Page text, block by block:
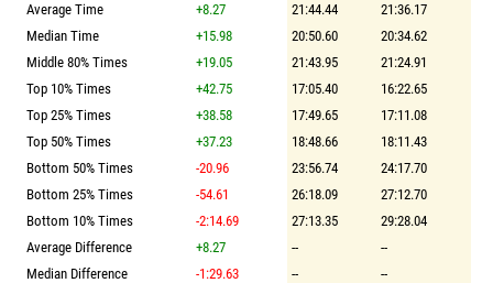
Average Time
+8.27 21:44.44
21:36.17
Median Time
+15.98 20:50.60
20:34.62
Middle 80% Times
+19.05 21:43.95
21:24.91
Top 10% Times
+42.75 17:05.40
16:22.65
Top 25% Times
+38.58 17:49.65
17:11.08
Top 50% Times
+37.23 18:48.66
18:11.43
Bottom 50% Times
-20.96 23:56.74
24:17.70
Bottom 25% Times
-54.61 26:18.09
27:12.70
Bottom 10% Times
-2:14.69 27:13.35
29:28.04
Average Difference
+8.27 --
--
Median Difference
-1:29.63 --
--